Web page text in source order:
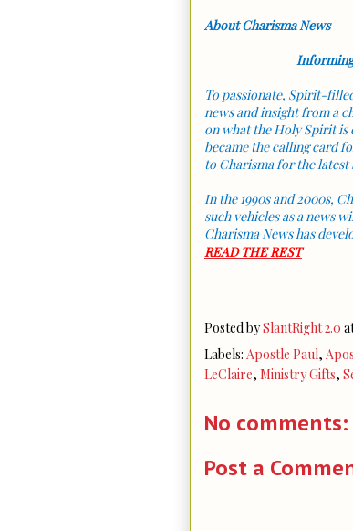
About Charisma News
To passionate, Spirit-
news and insight from a
on what the Holy Spirit
became the calling card
to Charisma for the
In the 1990s and 2000s,
such vehicles as a news
Charisma News has
READ THE REST
Posted bySlantRight 2.0
Labels: Apostle Paul,
LeClaire, Ministry Gifts,
No comments:
Post a